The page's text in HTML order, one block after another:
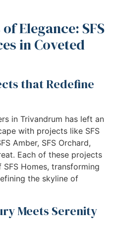
Elegance: SFS
in Coveted
that Redefine
in Trivandrum has left an
with projects like SFS
Amber, SFS Orchard,
Each of these projects
Homes, transforming
the skyline of
Meets Serenity